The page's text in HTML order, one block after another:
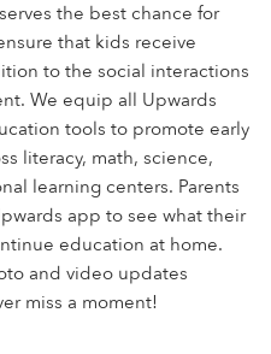
the best chance for
that kids receive
to the social interactions
We equip all Upwards
tools to promote early
literacy, math, science,
learning centers. Parents
app to see what their
education at home.
and video updates
miss a moment!